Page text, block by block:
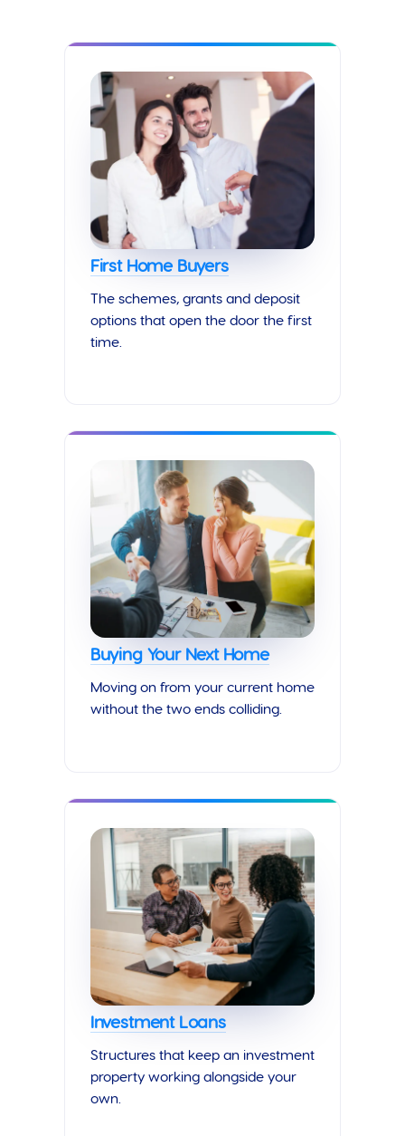
First Home Buyers
The schemes, grants and deposit
options that open the door the first
time.
Buying Your Next Home
Moving on from your current home
without the two ends colliding.
Investment Loans
Structures that keep an investment
property working alongside your
own.